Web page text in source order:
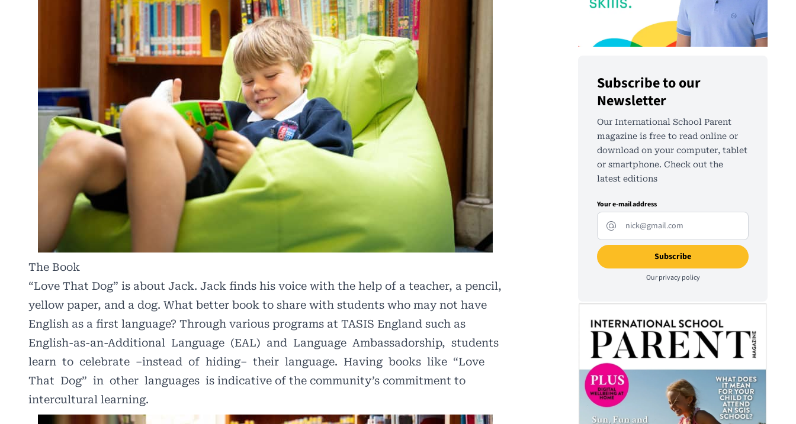
The Book
“Love That Dog” is about Jack. Jack finds his voice with the help of a teacher, a pencil,
yellow paper, and a dog. What better book to share with students who may not have
English as a first language? Through various programs at TASIS England such as
English-as-an-Additional
Language (EAL) and Language Ambassadorship, students
learn to celebrate –instead of hiding– their language. Having books like “Love
That Dog” in other languages is indicative of the community’s commitment to
intercultural learning.
Subscribe to our
Newsletter
Our International School Parent
magazine is free to read online or
download on your computer, tablet
or smartphone. Check out the
latest editions
Your e-mail address
Ourprivacy policy